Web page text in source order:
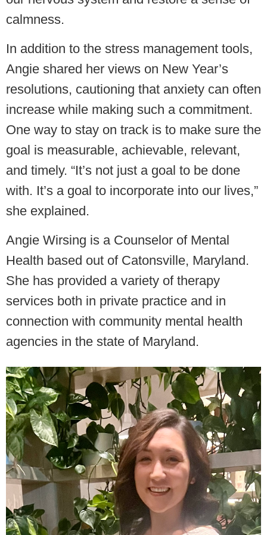
calmness.
In addition to the stress management tools,
Angie shared her views on New Year’s
resolutions, cautioning that anxiety can often
increase while making such a commitment.
One way to stay on track is to make sure the
goal is measurable, achievable, relevant,
and timely. “It’s not just a goal to be done
with. It’s a goal to incorporate into our lives,”
she explained.
Angie Wirsing is a Counselor of Mental
Health based out of Catonsville, Maryland.
She has provided a variety of therapy
services both in private practice and in
connection with community mental health
agencies in the state of Maryland.